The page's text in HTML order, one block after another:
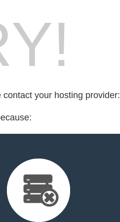
your hosting provider: